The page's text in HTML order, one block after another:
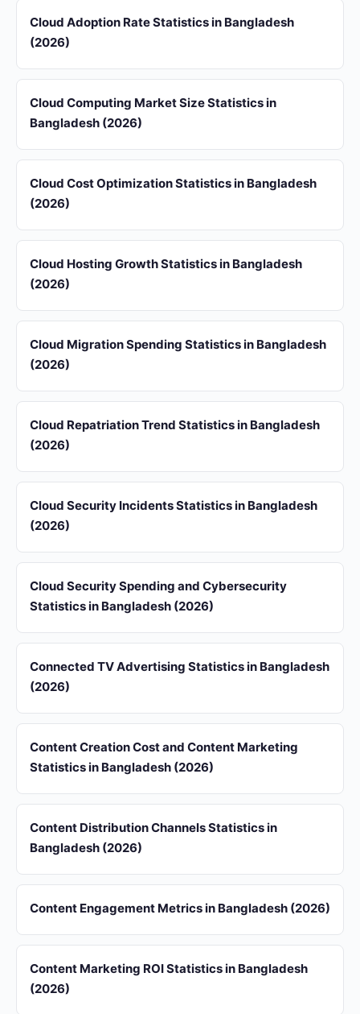
Cloud Adoption Rate Statistics in Bangladesh
(2026)
Cloud Computing Market Size Statistics in
Bangladesh (2026)
Cloud Cost Optimization Statistics in Bangladesh
(2026)
Cloud Hosting Growth Statistics in Bangladesh
(2026)
Cloud Migration Spending Statistics in Bangladesh
(2026)
Cloud Repatriation Trend Statistics in Bangladesh
(2026)
Cloud Security Incidents Statistics in Bangladesh
(2026)
Cloud Security Spending and Cybersecurity
Statistics in Bangladesh (2026)
Connected TV Advertising Statistics in Bangladesh
(2026)
Content Creation Cost and Content Marketing
Statistics in Bangladesh (2026)
Content Distribution Channels Statistics in
Bangladesh (2026)
Content Engagement Metrics in Bangladesh (2026)
Content Marketing ROI Statistics in Bangladesh
(2026)